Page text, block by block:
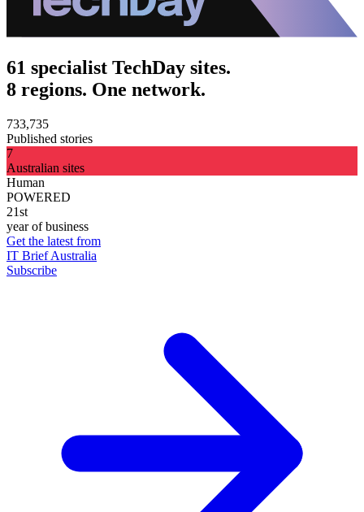
61 specialist TechDay sites.
8 regions. One network.
733,735
Published stories
7
Australian sites
Human
POWERED
21st
year of business
Get the latest from
IT Brief Australia
Subscribe